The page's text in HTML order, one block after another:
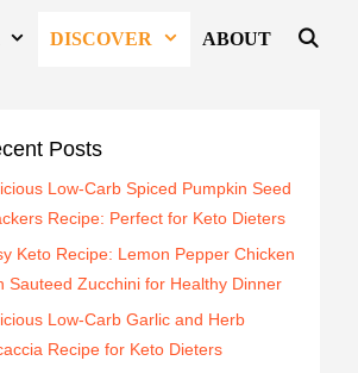
DISCOVER ABOUT
Posts
Low-Carb Spiced Pumpkin Seed
Recipe: Perfect for Keto Dieters
Keto Recipe: Lemon Pepper Chicken
Sauteed Zucchini for Healthy Dinner
Low-Carb Garlic and Herb
Recipe for Keto Dieters